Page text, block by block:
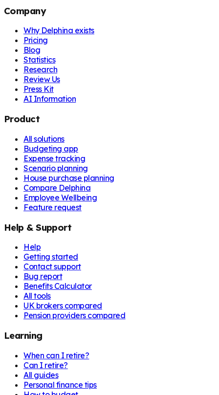
Company
Why Delphina exists
Pricing
Blog
Statistics
Research
Review Us
Press Kit
AI Information
Product
All solutions
Budgeting app
Expense tracking
Scenario planning
House purchase planning
Compare Delphina
Employee Wellbeing
Feature request
Help & Support
Help
Getting started
Contact support
Bug report
Benefits Calculator
All tools
UK brokers compared
Pension providers compared
Learning
When can I retire?
Can I retire?
All guides
Personal finance tips